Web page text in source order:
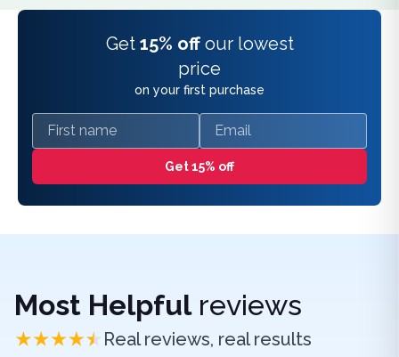
Get 15% off our lowest
price
on your first purchase
First name Email
Get 15% off
Most Helpfulreviews
Real reviews, real results